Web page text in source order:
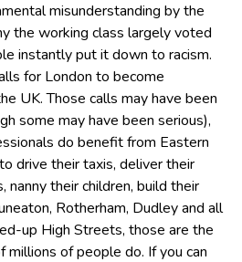
misunderstanding by the
the working class largely voted
instantly put it down to racism.
for London to become
UK. Those calls may have been
some may have been serious),
do benefit from Eastern
drive their taxis, deliver their
nanny their children, build their
Rotherham, Dudley and all
up High Streets, those are the
of people do. If you can